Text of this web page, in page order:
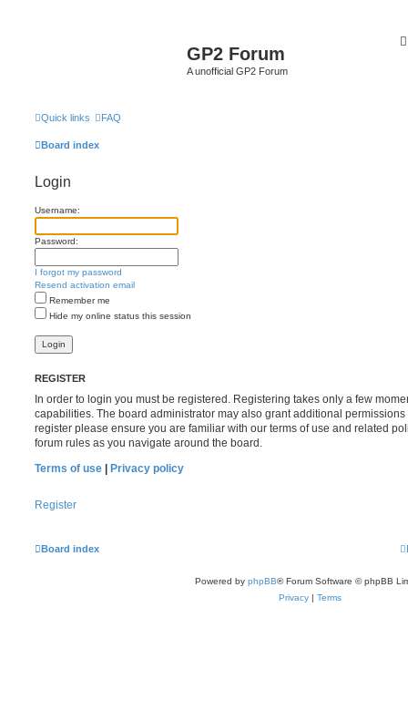
GP2 Forum
A unofficial GP2 Forum
Quick links FAQ
Board index
Login
Username:
Password:
I forgot my password
Resend activation email
Remember me
Hide my online status this session
REGISTER
In order to login you must be registered. Registering takes only a few
capabilities. The board administrator may also grant additional
register please ensure you are familiar with our terms of use and related
forum rules as you navigate around the board.
Terms of use
Privacy policy
Register
Board index
Powered by phpBB® Forum Software © phpBB
Privacy | Terms